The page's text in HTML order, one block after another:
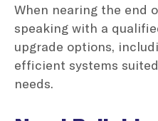
When nearing the end
speaking with a
upgrade options,
efficient systems
needs.